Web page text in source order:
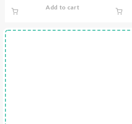
Add to cart